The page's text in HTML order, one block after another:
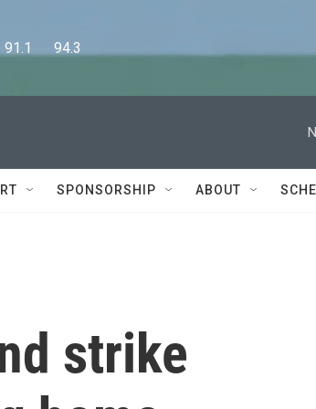
94.3
SPONSORSHIP ABOUT
strike